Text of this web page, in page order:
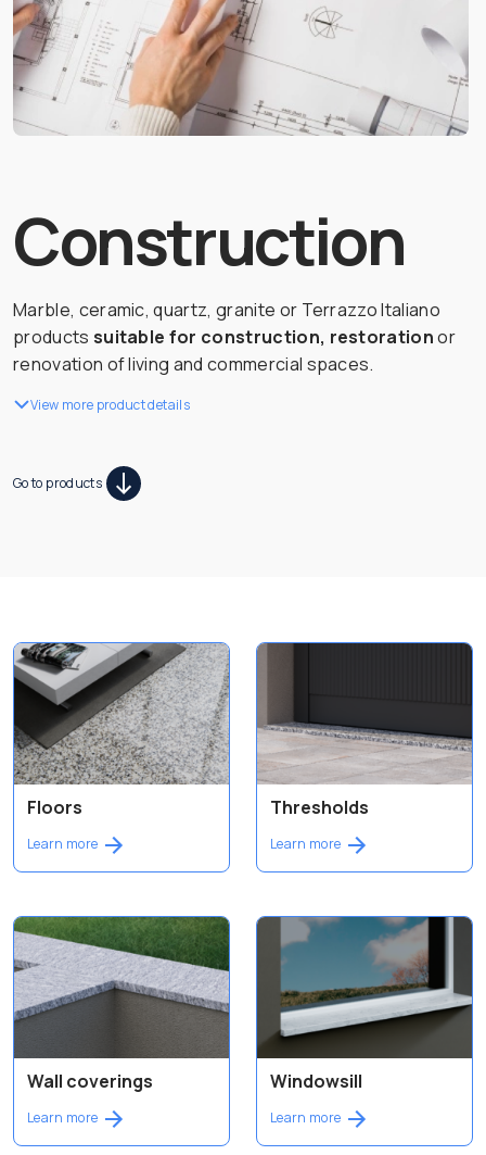
Construction
Marble, ceramic, quartz, granite or Terrazzo Italiano
products suitable for construction, restorationor
renovation of living and commercial spaces.
View more product details
Go to products
Floors
Learn more
Thresholds
Learn more
Wall coverings
Learn more
Windowsill
Learn more